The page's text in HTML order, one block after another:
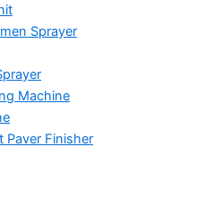
Sprayer
Machine
Paver Finisher